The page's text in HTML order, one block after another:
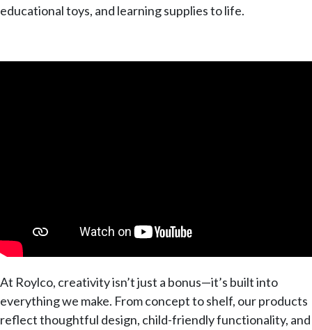
educational toys, and learning supplies to life.
At Roylco, creativity isn’t just a bonus—it’s built into
everything we make. From concept to shelf, our products
reflect thoughtful design, child-friendly functionality, and